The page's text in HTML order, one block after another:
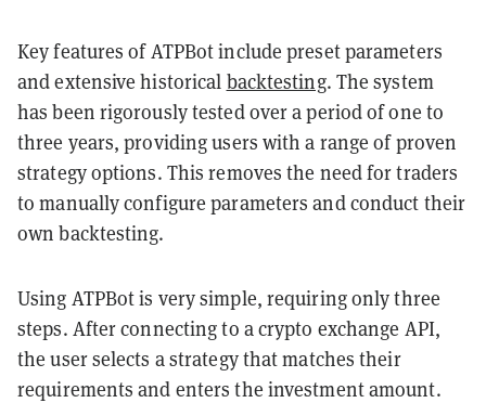
Key features of ATPBot include preset parameters
and extensive historical backtesting. The system
has been rigorously tested over a period of one to
three years, providing users with a range of proven
strategy options. This removes the need for traders
to manually configure parameters and conduct their
own backtesting.
Using ATPBot is very simple, requiring only three
steps. After connecting to a crypto exchange API,
the user selects a strategy that matches their
requirements and enters the investment amount.